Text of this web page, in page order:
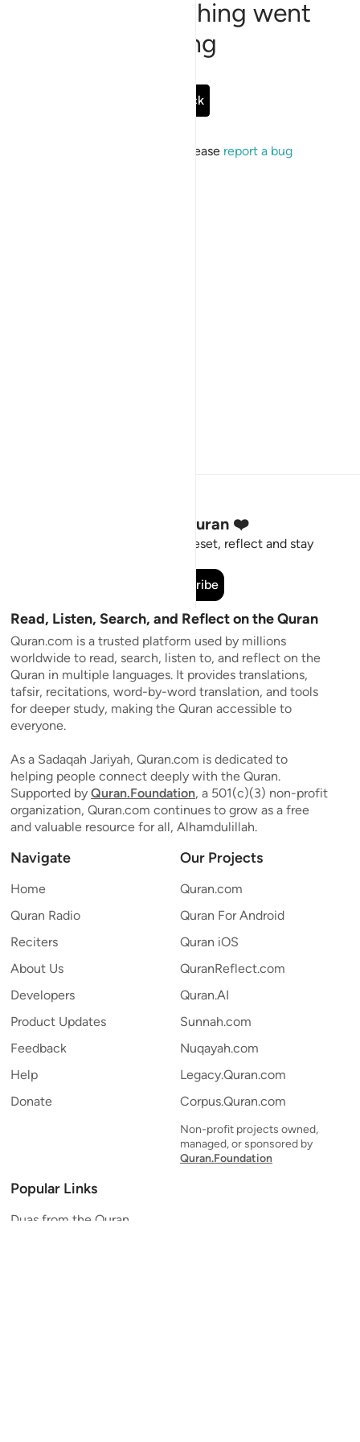
Sorry, something went
wrong
Go Back
If the issue persists, please report a bug
Stay Connected to the Quran ❤️
Short meaningful reminders to reset, reflect and stay
Subscribe
Read, Listen, Search, and Reflect on the Quran
Quran.com is a trusted platform used by millions
worldwide to read, search, listen to, and reflect on the
Quran in multiple languages. It provides translations,
tafsir, recitations, word-by-word translation, and tools
for deeper study, making the Quran accessible to
everyone.
As a Sadaqah Jariyah, Quran.com is dedicated to
helping people connect deeply with the Quran.
Supported by Quran.Foundation, a 501(c)(3) non-profit
organization, Quran.com continues to grow as a free
and valuable resource for all, Alhamdulillah.
Navigate
Home
Quran Radio
Reciters
About Us
Developers
Product Updates
Feedback
Help
Donate
Our Projects
Quran.com
Quran For Android
Quran iOS
QuranReflect.com
Quran.AI
Sunnah.com
Nuqayah.com
Legacy.Quran.com
Corpus.Quran.com
Non-profit projects owned,
managed, or sponsored by
Quran.Foundation
Popular Links
Duas from the Quran